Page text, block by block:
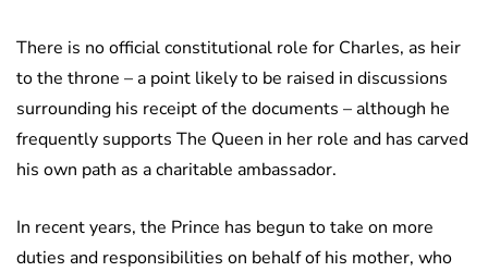
There is no official constitutional role for Charles, as heir
to the throne – a point likely to be raised in discussions
surrounding his receipt of the documents – although he
frequently supports The Queen in her role and has carved
his own path as a charitable ambassador.
In recent years, the Prince has begun to take on more
duties and responsibilities on behalf of his mother, who